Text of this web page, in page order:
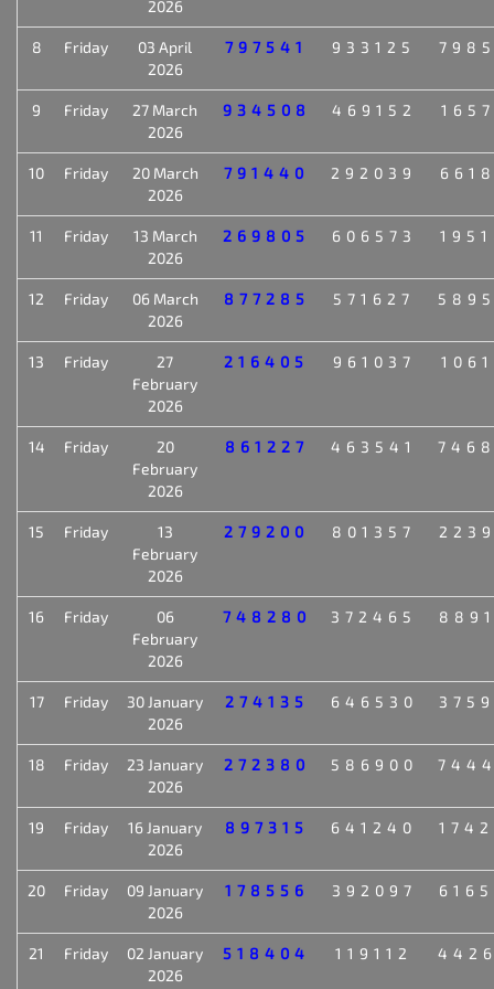
2026
8 Friday
03 April
2026
797541 933125
9 Friday
27 March
2026
934508 469152
10 Friday
20 March
2026
791440 292039
11 Friday
13 March
2026
269805 606573
12 Friday
06 March
2026
877285 571627
13 Friday
27
February
2026
216405 961037
14 Friday
20
February
2026
861227 463541
15 Friday
13
February
2026
279200 801357
16 Friday
06
February
2026
748280 372465
17 Friday
30 January
2026
274135 646530
18 Friday
23 January
2026
272380 586900
19 Friday
16 January
2026
897315 641240
20 Friday
09 January
2026
178556 392097
21 Friday
02 January
2026
518404 119112